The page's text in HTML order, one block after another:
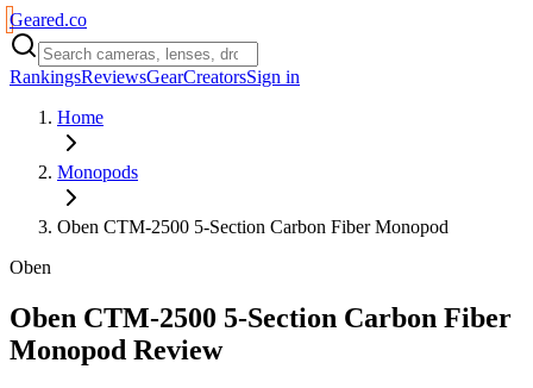
Geared.co
RankingsReviewsGearCreatorsSign in
Home
Monopods
Oben CTM-2500 5-Section Carbon Fiber Monopod
Oben
Oben CTM-2500 5-Section Carbon Fiber
Monopod Review